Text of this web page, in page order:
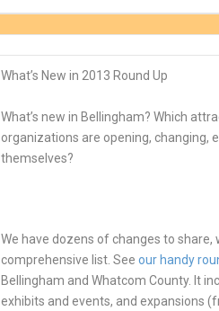
What’s New in 2013 Round Up
What’s new in Bellingham? Which
organizations are opening, changing,
themselves?
We have dozens of changes to share,
comprehensive list. Seeour handy
Bellingham and Whatcom County. It
exhibits and events, and expansions